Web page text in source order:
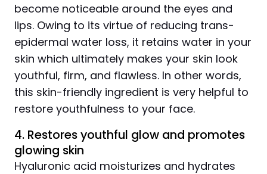
become noticeable around the eyes and
lips. Owing to its virtue of reducing trans-
epidermal water loss, it retains water in your
skin which ultimately makes your skin look
youthful, firm, and flawless. In other words,
this skin-friendly ingredient is very helpful to
restore youthfulness to your face.
4. Restores youthful glow and promotes
glowing skin
Hyaluronic acid moisturizes and hydrates